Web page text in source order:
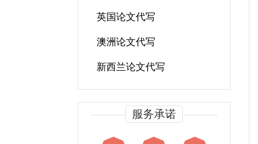
英国论文代写
澳洲论文代写
新西兰论文代写
服务承诺